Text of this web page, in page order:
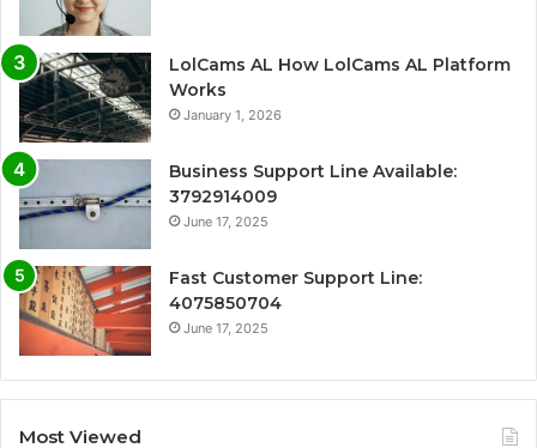
LolCams AL How LolCams AL Platform
Works
January 1, 2026
Business Support Line Available:
3792914009
June 17, 2025
Fast Customer Support Line:
4075850704
June 17, 2025
Most Viewed